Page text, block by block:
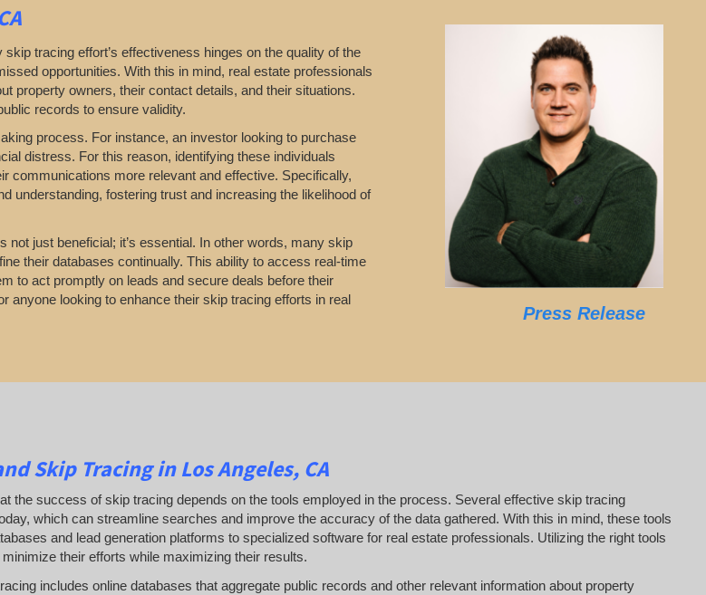
tracing effort’s effectiveness hinges on the quality of the
opportunities. With this in mind, real estate professionals
property owners, their contact details, and their situations.
records to ensure validity.
process. For instance, an investor looking to purchase
distress. For this reason, identifying these individuals
communications more relevant and effective. Specifically,
understanding, fostering trust and increasing the likelihood of
not just beneficial; it’s essential. In other words, many skip
their databases continually. This ability to access real-time
to act promptly on leads and secure deals before their
anyone looking to enhance their skip tracing efforts in real
Press Release
Skip Tracing in Los Angeles, CA
the success of skip tracing depends on the tools employed in the process. Several effective skip tracing
which can streamline searches and improve the accuracy of the data gathered. With this in mind, these tools
and lead generation platforms to specialized software for real estate professionals. Utilizing the right tools
their efforts while maximizing their results.
includes online databases that aggregate public records and other relevant information about property